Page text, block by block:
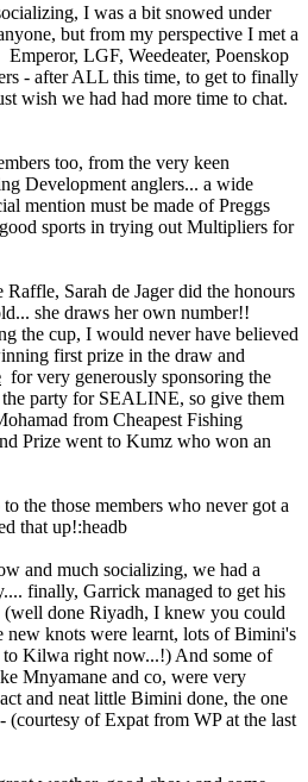
I was a bit snowed under
but from my perspective I met a
LGF, Weedeater, Poenskop
- after ALL this time, to get to finally
wish we had had more time to chat.
too, from the very keen
Development anglers... a wide
mention must be made of Preggs
sports in trying out Multipliers for
Sarah de Jager did the honours
she draws her own number!!
the cup, I would never have believed
first prize in the draw and
for very generously sponsoring the
party for SEALINE, so give them
from Cheapest Fishing
Prize went to Kumz who won an
the those members who never got a
that up!:headb
and much socializing, we had a
finally, Garrick managed to get his
done Riyadh, I knew you could
new knots were learnt, lots of Bimini's
to Kilwa right now...!) And some of
Mnyamane and co, were very
and neat little Bimini done, the one
(courtesy of Expat from WP at the last